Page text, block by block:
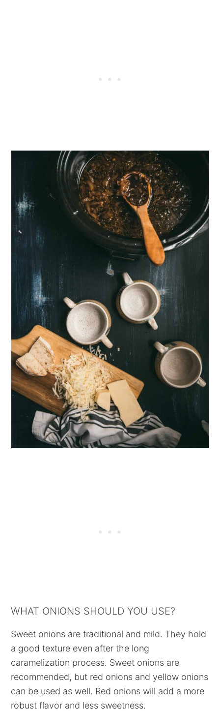
WHAT ONIONS SHOULD YOU USE?
Sweet onions are traditional and mild. They hold
a good texture even after the long
caramelization process. Sweet onions are
recommended, but red onions and yellow onions
can be used as well. Red onions will add a more
robust flavor and less sweetness.